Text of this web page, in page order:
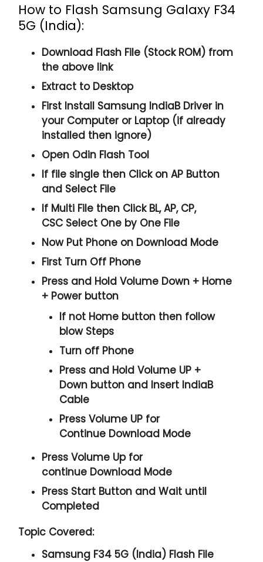
How to Flash Samsung Galaxy F34
5G (India):
Download Flash File (Stock ROM) from
the above link
Extract to Desktop
First Install Samsung IndiaB Driver in
your Computer or Laptop (if already
installed then ignore)
Open Odin Flash Tool
If file single then Click onAP Button
and Select File
If Multi File then ClickBL, AP, CP,
CSC Select One by One File
Now Put Phone on Download Mode
First Turn Off Phone
Press and HoldVolume Down + Home
+ Power button
If not Home button then follow
blow Steps
Turn off Phone
Press and HoldVolume UP +
Down button and Insert IndiaB
Cable
PressVolume UP for
Continue Download Mode
PressVolume Upfor
continue Download Mode
Press Start Button and Wait until
Completed
Topic Covered:
Samsung F34 5G (India) Flash File